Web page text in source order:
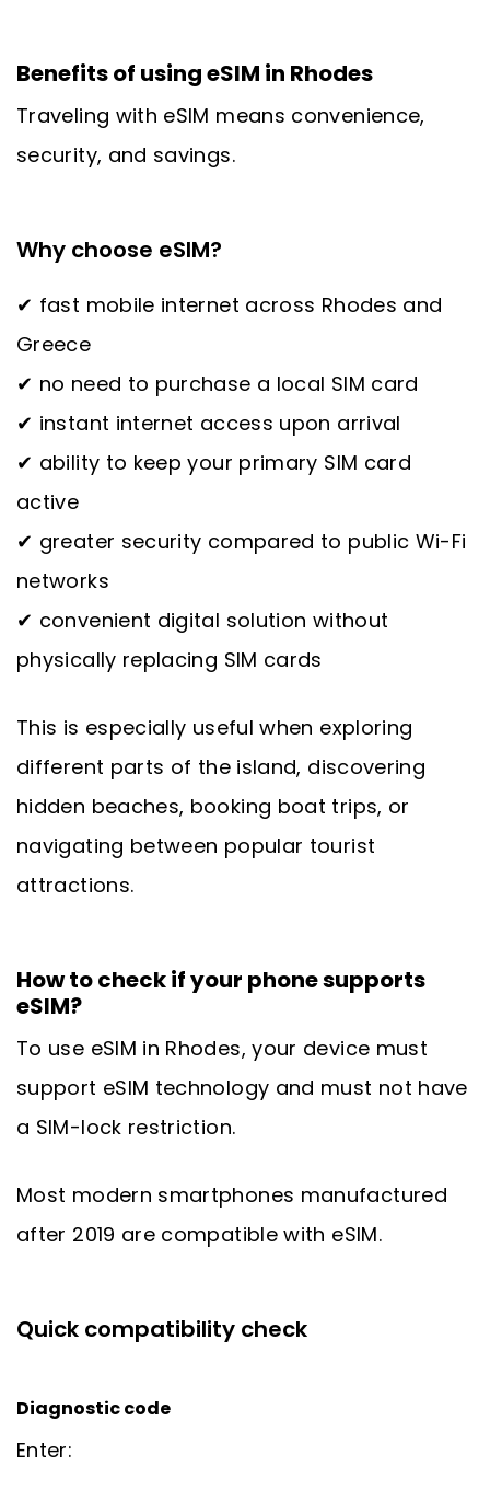
Benefits of using eSIM in Rhodes
Traveling with eSIM means convenience,
security, and savings.
Why choose eSIM?
✔ fast mobile internet across Rhodes and
Greece
✔ no need to purchase a local SIM card
✔ instant internet access upon arrival
✔ ability to keep your primary SIM card
active
✔ greater security compared to public Wi-Fi
networks
✔ convenient digital solution without
physically replacing SIM cards
This is especially useful when exploring
different parts of the island, discovering
hidden beaches, booking boat trips, or
navigating between popular tourist
attractions.
How to check if your phone supports
eSIM?
To use eSIM in Rhodes, your device must
support eSIM technology and must not have
a SIM-lock restriction.
Most modern smartphones manufactured
after 2019 are compatible with eSIM.
Quick compatibility check
Diagnostic code
Enter: